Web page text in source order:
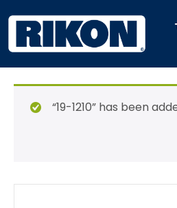
“19-1210” has been